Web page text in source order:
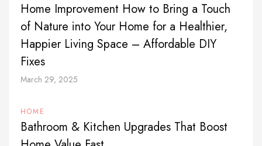
Home Improvement How to Bring a Touch
of Nature into Your Home for a Healthier,
Happier Living Space – Affordable DIY
Fixes
March 29, 2025
HOME
Bathroom & Kitchen Upgrades That Boost